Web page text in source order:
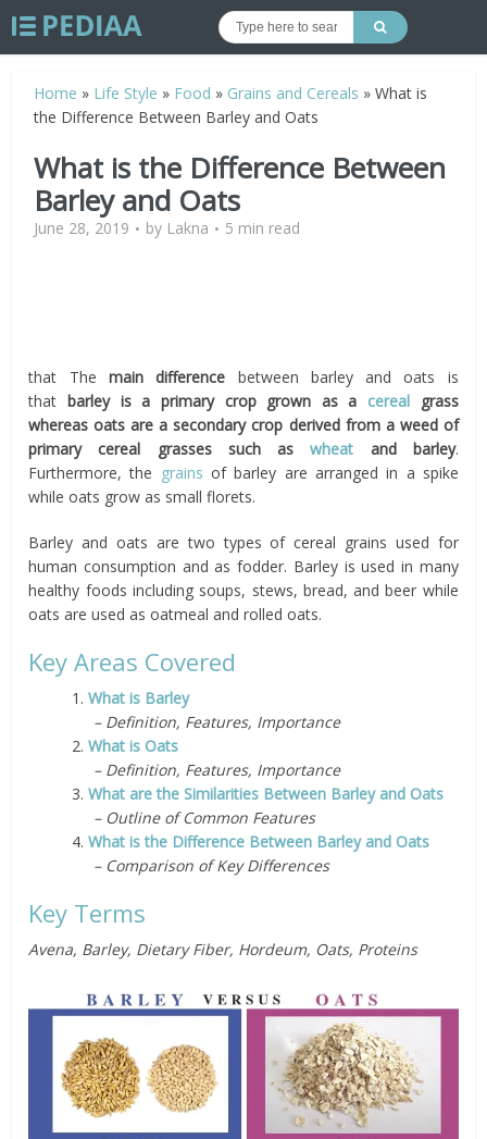
Home » Life Style » Food » Grains and Cereals »What is
the Difference Between Barley and Oats
What is the Difference Between
Barley and Oats
June 28, 2019 by Lakna 5 min read
that The main difference between barley and oats is
that barley is a primary crop grown as a cereal grass
whereas oats are a secondary crop derived from a weed of
primary cereal grasses such aswheat and barley.
Furthermore, the grains of barley are arranged in a spike
while oats grow as small florets.
Barley and oats are two types of cereal grains used for
human consumption and as fodder. Barley is used in many
healthy foods including soups, stews, bread, and beer while
oats are used as oatmeal and rolled oats.
Key Areas Covered
1.What is Barley
– Definition, Features, Importance
2.What is Oats
– Definition, Features, Importance
3.What are the Similarities Between Barley and Oats
– Outline of Common Features
4.What is the Difference Between Barley and Oats
– Comparison of Key Differences
Key Terms
Avena, Barley, Dietary Fiber, Hordeum, Oats, Proteins